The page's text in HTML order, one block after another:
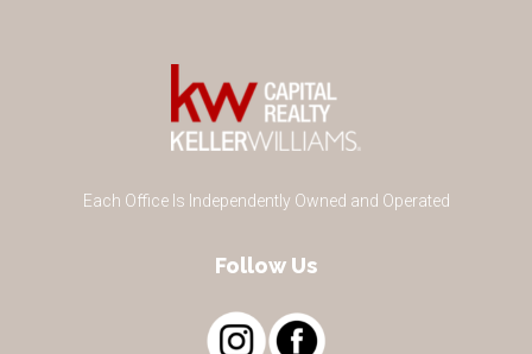
Each Office Is Independently Owned and Operated
Follow Us